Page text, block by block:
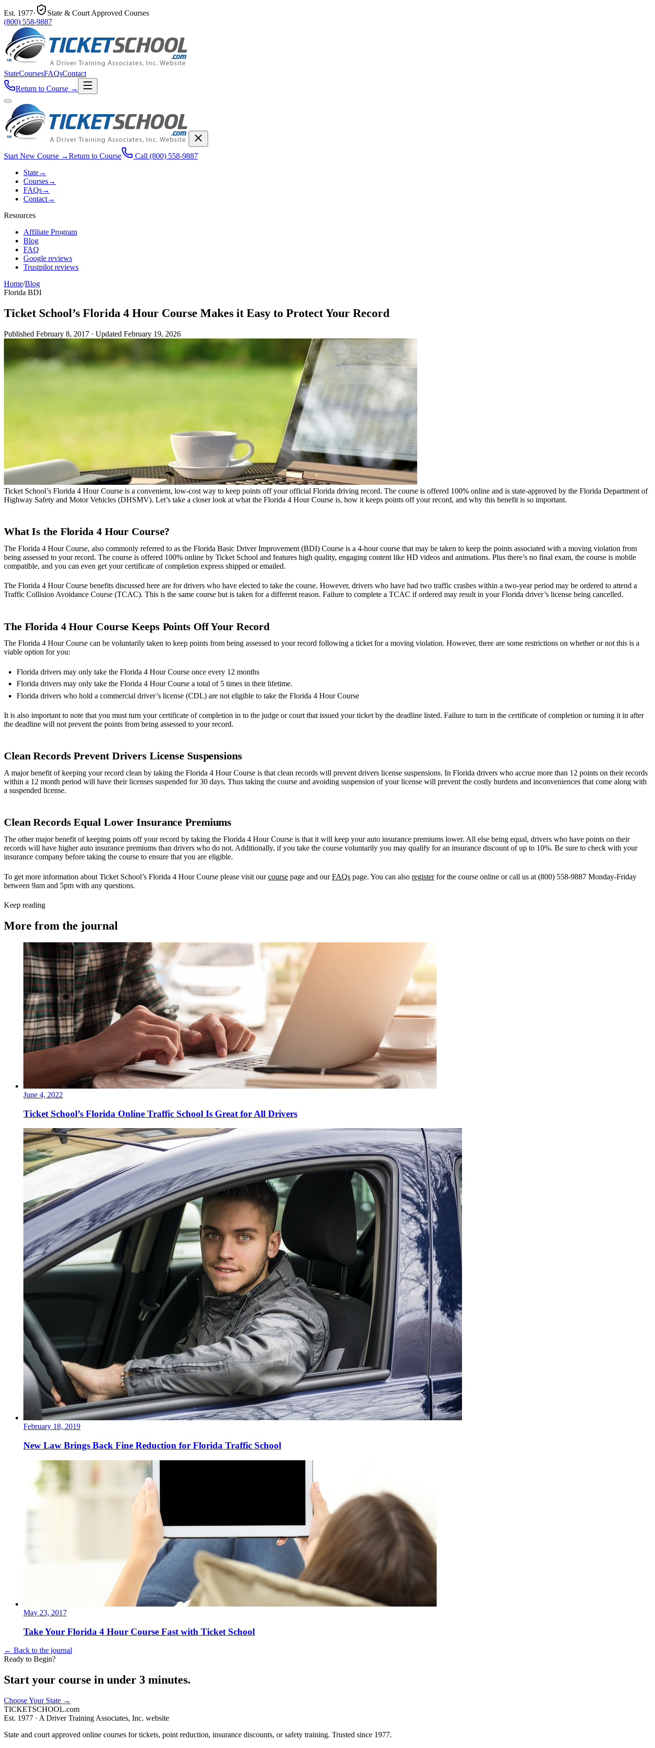
Est. 1977·
State & Court Approved Courses
(800) 558-9887
StateCoursesFAQsContact
Return to Course →
Start New Course →Return to Course Call (800) 558-9887
State→
Courses→
FAQs→
Contact→
Resources
Affiliate Program
Blog
FAQ
Google reviews
Trustpilot reviews
Home/Blog
Florida BDI
Ticket School’s Florida 4 Hour Course Makes it Easy to Protect Your Record
Published February 8, 2017 · Updated February 19, 2026
Ticket School’s Florida 4 Hour Course is a convenient, low-cost way to keep points off your official Florida driving record. The course is offered 100% online and is state-approved by the Florida Department of
Highway Safety and Motor Vehicles (DHSMV). Let’s take a closer look at what the Florida 4 Hour Course is, how it keeps points off your record, and why this benefit is so important.
What Is the Florida 4 Hour Course?
The Florida 4 Hour Course, also commonly referred to as the Florida Basic Driver Improvement (BDI) Course is a 4-hour course that may be taken to keep the points associated with a moving violation from
being assessed to your record. The course is offered 100% online by Ticket School and features high quality, engaging content like HD videos and animations. Plus there’s no final exam, the course is mobile
compatible, and you can even get your certificate of completion express shipped or emailed.
The Florida 4 Hour Course benefits discussed here are for drivers who have elected to take the course. However, drivers who have had two traffic crashes within a two-year period may be ordered to attend a
Traffic Collision Avoidance Course (TCAC). This is the same course but is taken for a different reason. Failure to complete a TCAC if ordered may result in your Florida driver’s license being cancelled.
The Florida 4 Hour Course Keeps Points Off Your Record
The Florida 4 Hour Course can be voluntarily taken to keep points from being assessed to your record following a ticket for a moving violation. However, there are some restrictions on whether or not this is a
viable option for you:
Florida drivers may only take the Florida 4 Hour Course once every 12 months
Florida drivers may only take the Florida 4 Hour Course a total of 5 times in their lifetime.
Florida drivers who hold a commercial driver’s license (CDL) are not eligible to take the Florida 4 Hour Course
It is also important to note that you must turn your certificate of completion in to the judge or court that issued your ticket by the deadline listed. Failure to turn in the certificate of completion or turning it in after
the deadline will not prevent the points from being assessed to your record.
Clean Records Prevent Drivers License Suspensions
A major benefit of keeping your record clean by taking the Florida 4 Hour Course is that clean records will prevent drivers license suspensions. In Florida drivers who accrue more than 12 points on their records
within a 12 month period will have their licenses suspended for 30 days. Thus taking the course and avoiding suspension of your license will prevent the costly burdens and inconveniences that come along with
a suspended license.
Clean Records Equal Lower Insurance Premiums
The other major benefit of keeping points off your record by taking the Florida 4 Hour Course is that it will keep your auto insurance premiums lower. All else being equal, drivers who have points on their
records will have higher auto insurance premiums than drivers who do not. Additionally, if you take the course voluntarily you may qualify for an insurance discount of up to 10%. Be sure to check with your
insurance company before taking the course to ensure that you are eligible.
To get more information about Ticket School’s Florida 4 Hour Course please visit ourcourse page and ourFAQs page. You can also registerfor the course online or call us at (800) 558-9887 Monday-Friday
between 9am and 5pm with any questions.
Keep reading
More from the journal
June 4, 2022
Ticket School’s Florida Online Traffic School Is Great for All Drivers
February 18, 2019
New Law Brings Back Fine Reduction for Florida Traffic School
May 23, 2017
Take Your Florida 4 Hour Course Fast with Ticket School
← Back to the journal
Ready to Begin?
Start your course in under 3 minutes.
Choose Your State →
TICKETSCHOOL.com
Est. 1977 · A Driver Training Associates, Inc. website
State and court approved online courses for tickets, point reduction, insurance discounts, or safety training. Trusted since 1977.